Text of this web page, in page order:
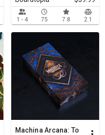
1 - 4 75 7.8 2.1
Machina Arcana: To